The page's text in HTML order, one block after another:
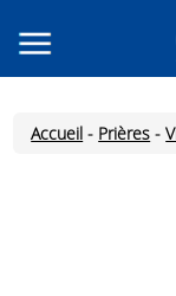
Consacré
Lecture du jour
Accueil - Prières -